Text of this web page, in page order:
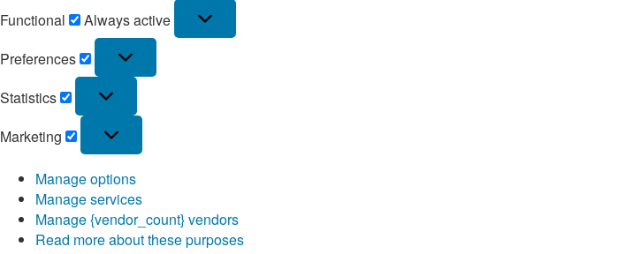
Functional
Always active
Preferences
Statistics
Marketing
Manage options
Manage services
Manage {vendor_count} vendors
Read more about these purposes